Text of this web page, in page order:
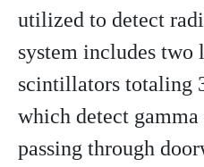
utilized to detect
system includes two
scintillators totaling
which detect
passing through